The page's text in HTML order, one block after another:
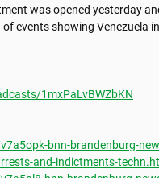
was opened yesterday
events showing Venezuela
1mxPaLvBWZbKN
bnn-brandenburg-
and-indictments-